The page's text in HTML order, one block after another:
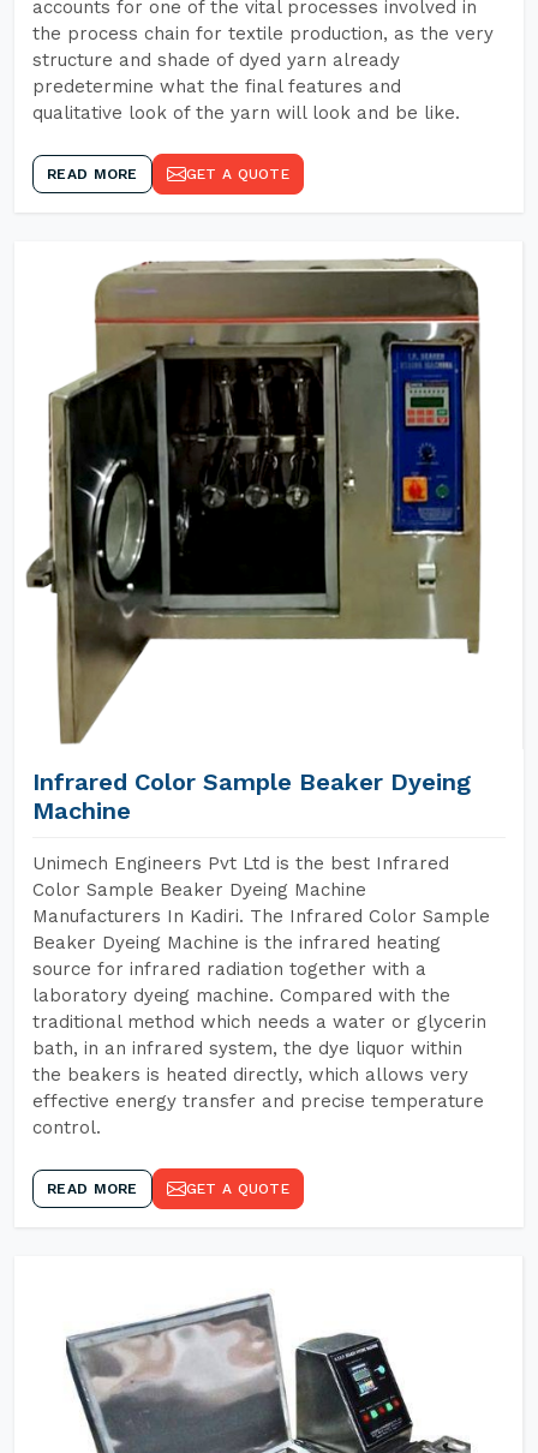
accounts for one of the vital processes involved in
the process chain for textile production, as the very
structure and shade of dyed yarn already
predetermine what the final features and
qualitative look of the yarn will look and be like.
READ MORE GET A QUOTE
Infrared Color Sample Beaker Dyeing
Machine
Unimech Engineers Pvt Ltd is the best Infrared
Color Sample Beaker Dyeing Machine
Manufacturers In Kadiri. The Infrared Color Sample
Beaker Dyeing Machine is the infrared heating
source for infrared radiation together with a
laboratory dyeing machine. Compared with the
traditional method which needs a water or glycerin
bath, in an infrared system, the dye liquor within
the beakers is heated directly, which allows very
effective energy transfer and precise temperature
control.
READ MORE GET A QUOTE